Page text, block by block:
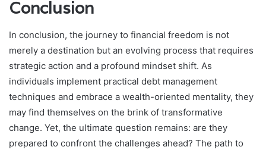
Conclusion
In conclusion, the journey to financial freedom is not
merely a destination but an evolving process that requires
strategic action and a profound mindset shift. As
individuals implement practical debt management
techniques and embrace a wealth-oriented mentality, they
may find themselves on the brink of transformative
change. Yet, the ultimate question remains: are they
prepared to confront the challenges ahead? The path to